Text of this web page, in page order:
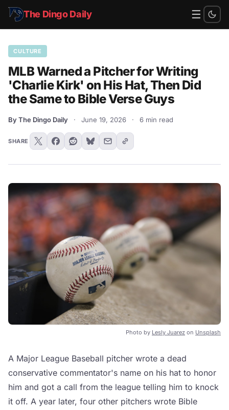
The Dingo Daily ☰
CULTURE
MLB Warned a Pitcher for Writing
'Charlie Kirk' on His Hat, Then Did
the Same to Bible Verse Guys
By The Dingo Daily · June 19, 2026 · 6 min read
SHARE
Photo by Lesly Juarez on Unsplash
A Major League Baseball pitcher wrote a dead
conservative commentator's name on his hat to honor
him and got a call from the league telling him to knock
it off. A year later, four other pitchers wrote Bible